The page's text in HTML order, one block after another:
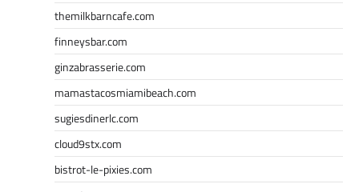
themilkbarncafe.com
finneysbar.com
ginzabrasserie.com
mamastacosmiamibeach.com
sugiesdinerlc.com
cloud9stx.com
bistrot-le-pixies.com